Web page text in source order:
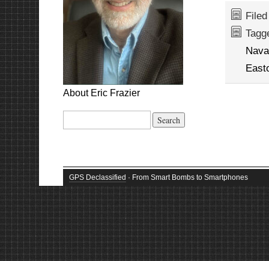
About Eric Frazier
GPS Declassified · From Smart Bombs to Smartphones